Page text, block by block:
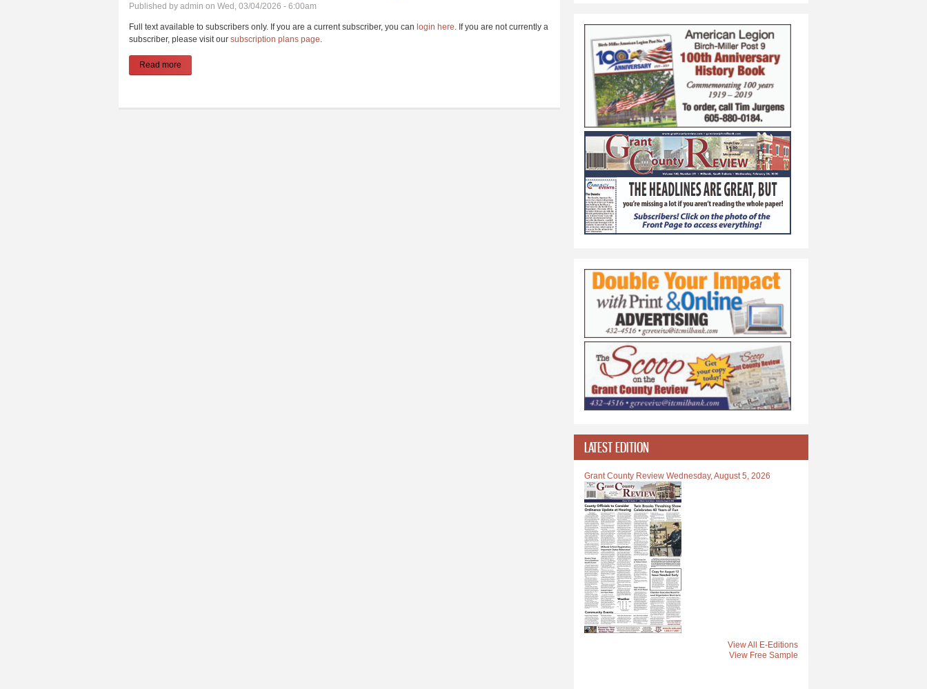
Published by admin on Wed, 03/04/2026 - 6:00am
Full text available to subscribers only. If you are a current subscriber, you can login here . If you are not currently a
subscriber, please visit our subscription plans page
Read more
LATEST EDITION
Grant County Review Wednesday, August 5, 2026
View All E-Editions
View Free Sample